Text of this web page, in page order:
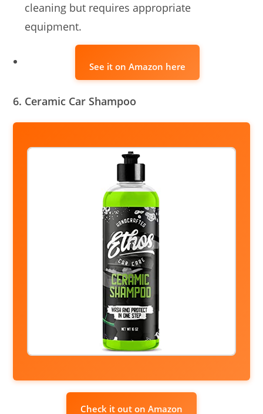
cleaning but requires appropriate
equipment.
See it on Amazon here
6. Ceramic Car Shampoo
Check it out on Amazon